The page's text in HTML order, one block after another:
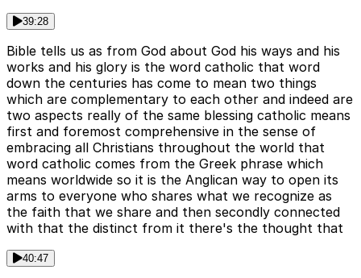
39:28
Bible tells us as from God about God his ways and his
works and his glory is the word catholic that word
down the centuries has come to mean two things
which are complementary to each other and indeed are
two aspects really of the same blessing catholic means
first and foremost comprehensive in the sense of
embracing all Christians throughout the world that
word catholic comes from the Greek phrase which
means worldwide so it is the Anglican way to open its
arms to everyone who shares what we recognize as
the faith that we share and then secondly connected
with that the distinct from it there's the thought that
40:47